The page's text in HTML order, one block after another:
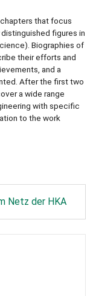
that focus
figures in
Biographies of
their efforts and
and a
After the first two
a wide range
with specific
to the work
Netz der HKA